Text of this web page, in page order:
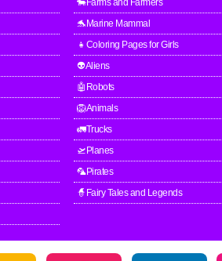
🐄Farms and Farmers
🐬Marine Mammal
👧Coloring Pages for Girls
👽Aliens
🤖Robots
🦁Animals
🚛Trucks
🛫Planes
🦜Pirates
🧙Fairy Tales and Legends